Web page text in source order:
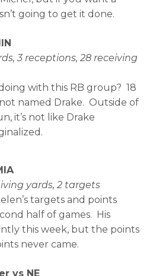
going to get it done.
3 receptions, 28 receiving
with this RB group? 18
named Drake. Outside of
it’s not like Drake
yards, 2 targets
targets and points
half of games. His
this week, but the points
never came.
vs NE